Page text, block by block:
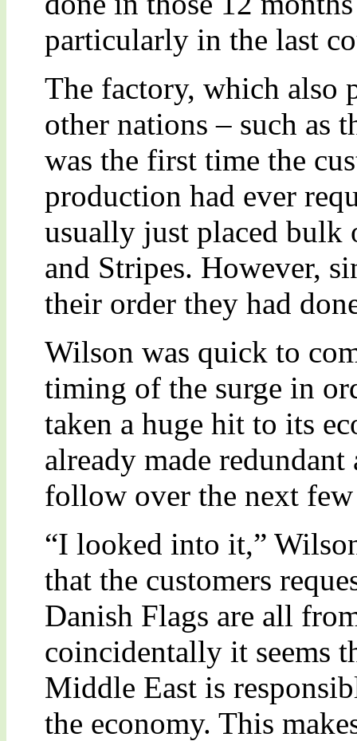
particularly in the last
The factory, which also
other nations – such as
was the first time the
production had ever
usually just placed bulk
and Stripes. However,
their order they had
Wilson was quick to
timing of the surge in
taken a huge hit to its
already made
follow over the next few
“I looked into it,”
that the customers
Danish Flags are all
coincidentally it seems
Middle East is
the economy. This